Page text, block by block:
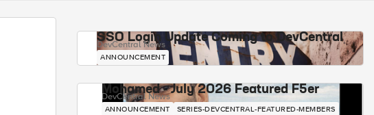
SSO Login Update Coming to DevCentral
DevCentral News
ANNOUNCEMENT
Mohamed - July 2026 Featured F5er
DevCentral News
ANNOUNCEMENT SERIES-DEVCENTRAL-FEATURED-MEMBERS